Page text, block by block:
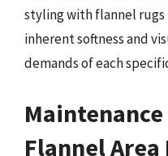
styling with flannel
inherent softness and
demands of each
Flannel Area